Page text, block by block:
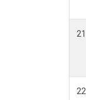
21
22